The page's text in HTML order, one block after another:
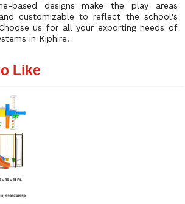
based designs make the play areas
customizable to reflect the school's
us for all your exporting needs of
in Kiphire.
Like